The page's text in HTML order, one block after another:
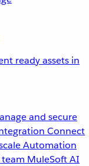
ready assets in
and secure
Connect
Automation
MuleSoft AI